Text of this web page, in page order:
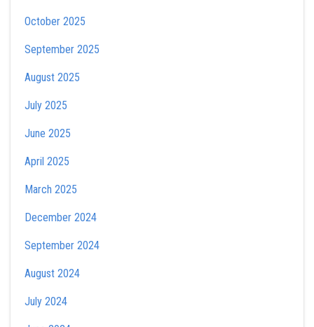
October 2025
September 2025
August 2025
July 2025
June 2025
April 2025
March 2025
December 2024
September 2024
August 2024
July 2024